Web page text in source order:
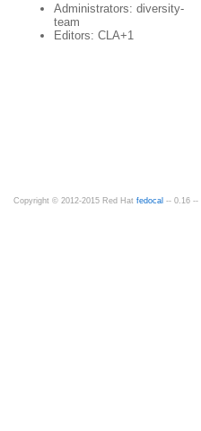
Administrators: diversity-
team
Editors: CLA+1
Copyright © 2012-2015 Red Hat fedocal -- 0.16 --